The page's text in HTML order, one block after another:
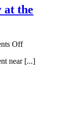
at the
Offon
Your
near [...]